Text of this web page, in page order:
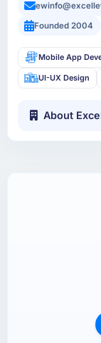
Founded 2004
Mobile App
UI-UX Design
About